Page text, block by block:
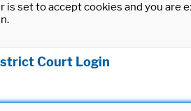
set to accept cookies and you
Court Login